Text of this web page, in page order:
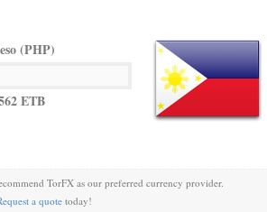
(PHP)
ETB
TorFX as our preferred currency provider.
a quotetoday!